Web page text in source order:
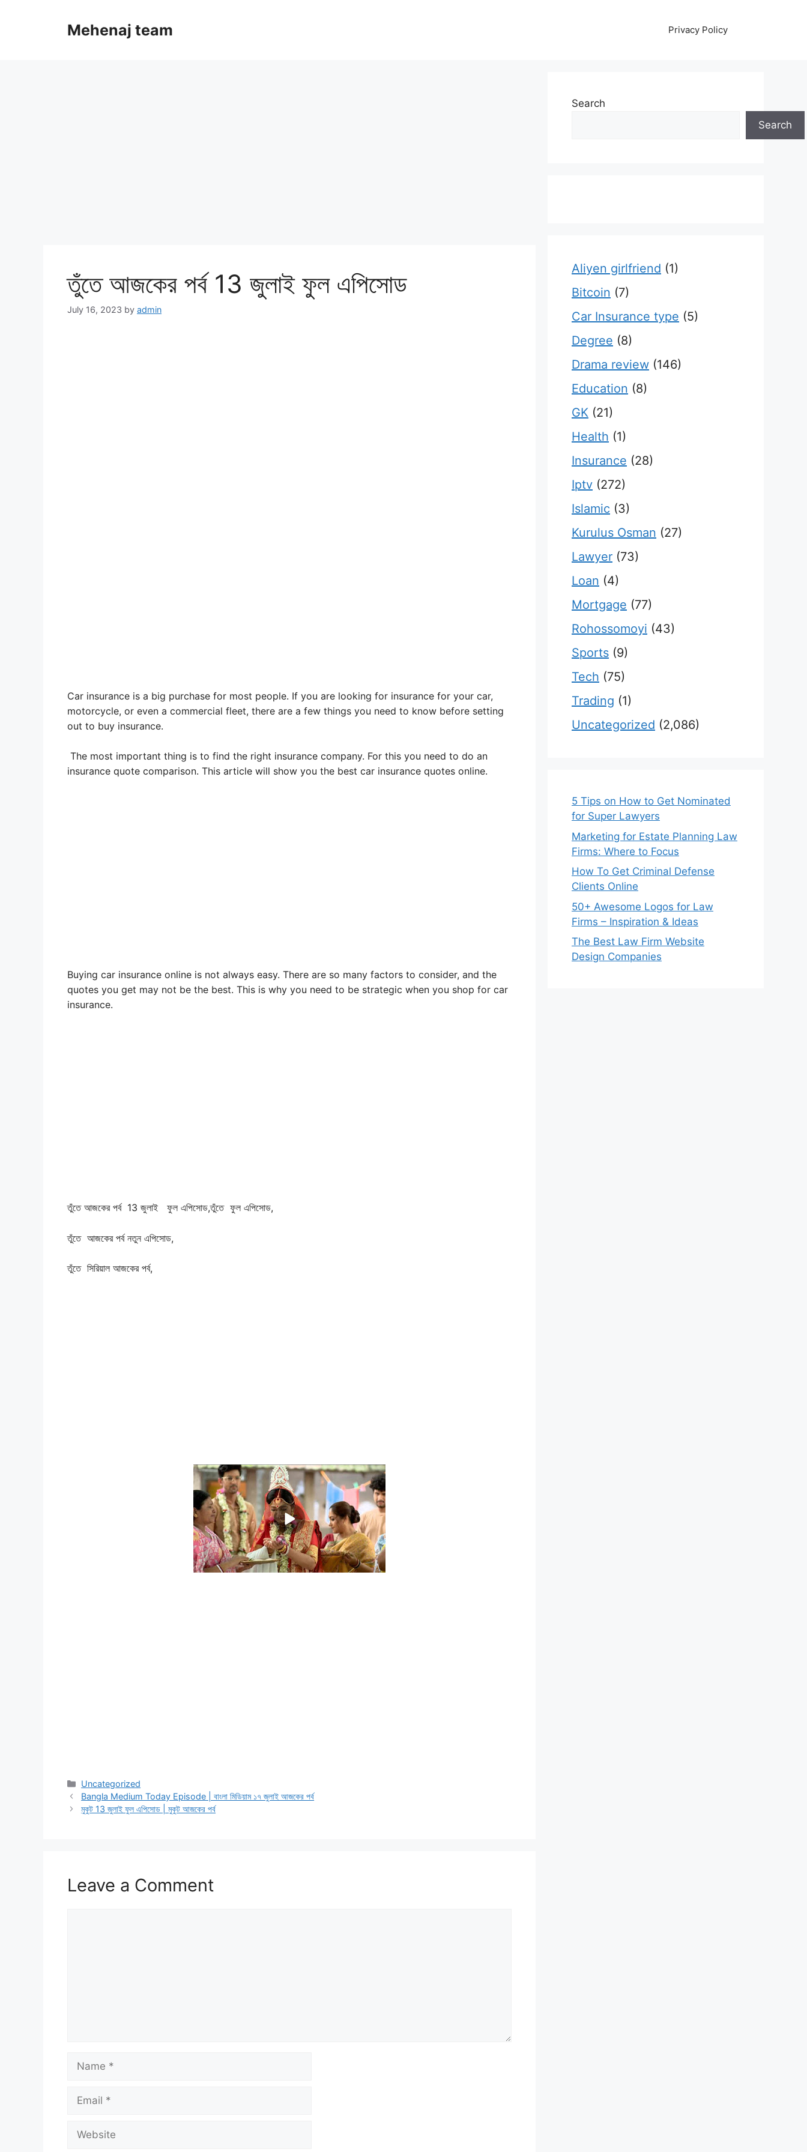
Mehenaj team Privacy Policy
তুঁতে আজকের পর্ব 13 জুলাই ফুল এপিসোড
July 16, 2023 by admin
Car insurance is a big purchase for most people. If you are looking for insurance for your car,
motorcycle, or even a commercial fleet, there are a few things you need to know before setting
out to buy insurance.
The most important thing is to find the right insurance company. For this you need to do an
insurance quote comparison. This article will show you the best car insurance quotes online.
Buying car insurance online is not always easy. There are so many factors to consider, and the
quotes you get may not be the best. This is why you need to be strategic when you shop for car
insurance.
তুঁতে আজকের পর্ব 13 জুলাই ফুল এপিসোড,তুঁতে ফুল এপিসোড,
তুঁতে আজকের পর্ব নতুন এপিসোড,
তুঁতে সিরিয়াল আজকের পর্ব,
Categories
Uncategorized
Bangla Medium Today Episode | বাংলা মিডিয়াম ১৭ জুলাই আজকের পর্ব
মুকুট 13 জুলাই ফুল এপিসোড | মুকুট আজকের পর্ব
Leave a Comment
Name
Email
Website
Search
Search
Aliyen girlfriend (1)
Bitcoin (7)
Car Insurance type (5)
Degree (8)
Drama review (146)
Education (8)
GK (21)
Health (1)
Insurance (28)
Iptv (272)
Islamic (3)
Kurulus Osman (27)
Lawyer (73)
Loan (4)
Mortgage (77)
Rohossomoyi (43)
Sports (9)
Tech (75)
Trading (1)
Uncategorized (2,086)
5 Tips on How to Get Nominated
for Super Lawyers
Marketing for Estate Planning Law
Firms: Where to Focus
How To Get Criminal Defense
Clients Online
50+ Awesome Logos for Law
Firms – Inspiration & Ideas
The Best Law Firm Website
Design Companies